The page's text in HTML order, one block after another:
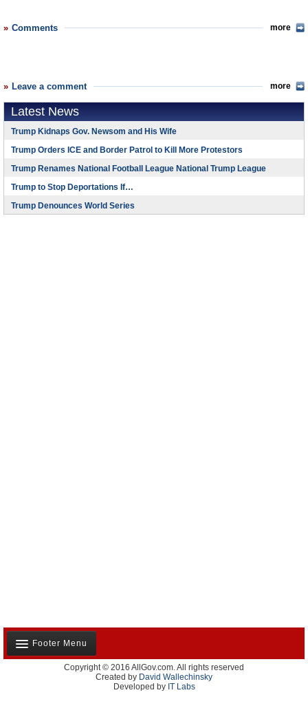
Comments more
Leave a comment more
Latest News
Trump Kidnaps Gov. Newsom and His Wife
Trump Orders ICE and Border Patrol to Kill More Protestors
Trump Renames National Football League National Trump League
Trump to Stop Deportations If…
Trump Denounces World Series
Footer Menu
About Us
Contact Us
Copyright © 2016 AllGov.com. All rights reserved
Created by David Wallechinsky
Developed by IT Labs